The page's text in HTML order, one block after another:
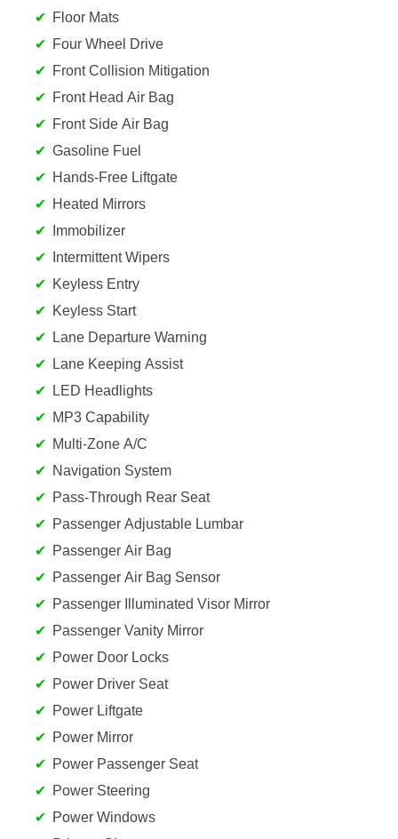
Floor Mats
Four Wheel Drive
Front Collision Mitigation
Front Head Air Bag
Front Side Air Bag
Gasoline Fuel
Hands-Free Liftgate
Heated Mirrors
Immobilizer
Intermittent Wipers
Keyless Entry
Keyless Start
Lane Departure Warning
Lane Keeping Assist
LED Headlights
MP3 Capability
Multi-Zone A/C
Navigation System
Pass-Through Rear Seat
Passenger Adjustable Lumbar
Passenger Air Bag
Passenger Air Bag Sensor
Passenger Illuminated Visor Mirror
Passenger Vanity Mirror
Power Door Locks
Power Driver Seat
Power Liftgate
Power Mirror
Power Passenger Seat
Power Steering
Power Windows